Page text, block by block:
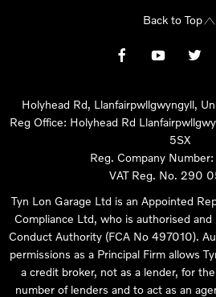
Back to Top
Holyhead Rd, Llanfairpwllgwyngyll,
Reg Office: Holyhead Rd
5SX
Reg. Company Number:
VAT Reg. No. 290
Tyn Lon Garage Ltd is an Appointed
Compliance Ltd, who is authorised
Conduct Authority (FCA No 497010).
permissions as a Principal Firm allows
a credit broker, not as a lender, for
number of lenders and to act as an